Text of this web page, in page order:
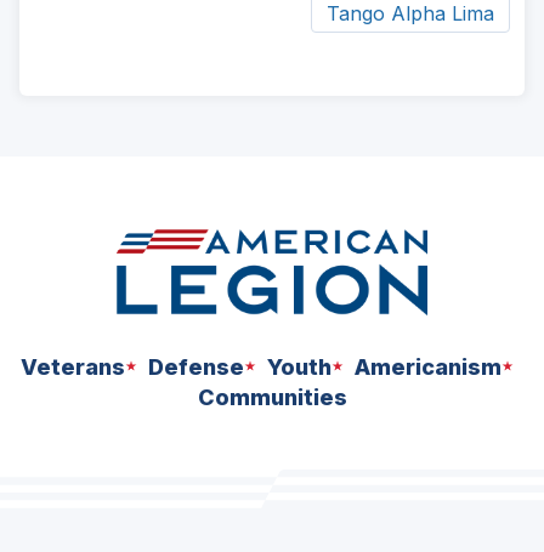
Tango Alpha Lima
Veterans Defense Youth
Americanism
Communities